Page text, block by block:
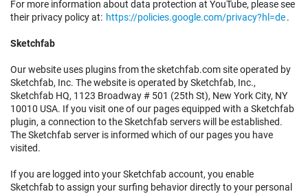
For more information about data protection at YouTube, please see
their privacy policy at: https://policies.google.com/privacy?hl=de.
Sketchfab
Our website uses plugins from the sketchfab.com site operated by
Sketchfab, Inc. The website is operated by Sketchfab, Inc.,
Sketchfab HQ, 1123 Broadway # 501 (25th St), New York City, NY
10010 USA. If you visit one of our pages equipped with a Sketchfab
plugin, a connection to the Sketchfab servers will be established.
The Sketchfab server is informed which of our pages you have
visited.
If you are logged into your Sketchfab account, you enable
Sketchfab to assign your surfing behavior directly to your personal